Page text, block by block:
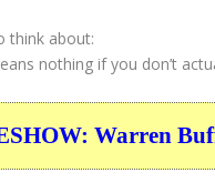
think about:
nothing if you don’t
Warren